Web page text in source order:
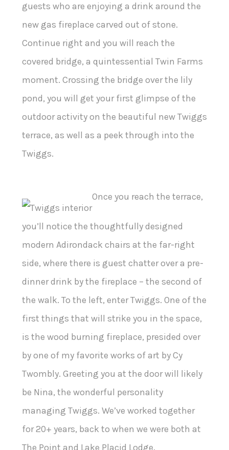
guests who are enjoying a drink around the
new gas fireplace carved out of stone.
Continue right and you will reach the
covered bridge, a quintessential Twin Farms
moment. Crossing the bridge over the lily
pond, you will get your first glimpse of the
outdoor activity on the beautiful new Twiggs
terrace, as well as a peek through into the
Twiggs.
Once you reach the terrace,
you’ll notice the thoughtfully designed
modern Adirondack chairs at the far-right
side, where there is guest chatter over a pre-
dinner drink by the fireplace – the second of
the walk. To the left, enter Twiggs. One of the
first things that will strike you in the space,
is the wood burning fireplace, presided over
by one of my favorite works of art by Cy
Twombly. Greeting you at the door will likely
be Nina, the wonderful personality
managing Twiggs. We’ve worked together
for 20+ years, back to when we were both at
The Point and Lake Placid Lodge.